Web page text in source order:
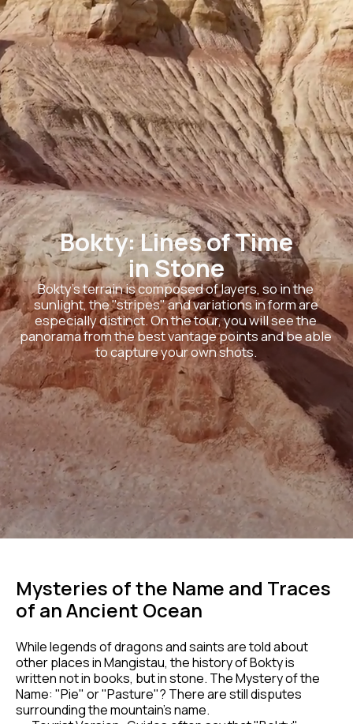
Mysteries of the Name and Traces
of an Ancient Ocean
While legends of dragons and saints are told about
other places in Mangistau, the history of Bokty is
written not in books, but in stone. The Mystery of the
Name: "Pie" or "Pasture"? There are still disputes
surrounding the mountain's name.